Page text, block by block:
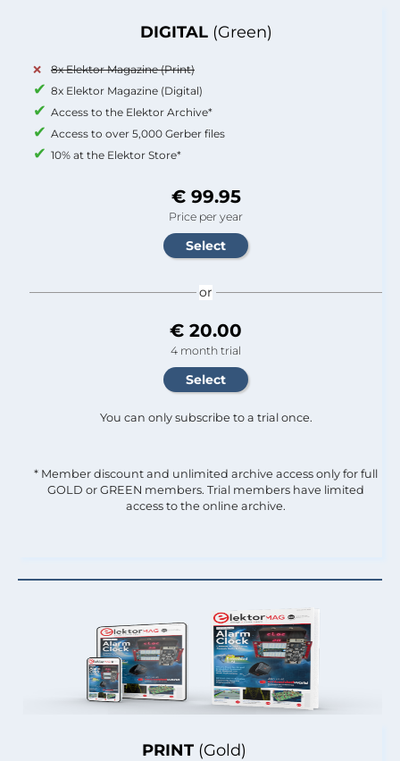
PRINT (Gold)
DIGITAL (Green)
8x Elektor Magazine (Print)
8x Elektor Magazine (Digital)
Access to the Elektor Archive*
Access to over 5,000 Gerber files
10% at the Elektor Store*
€ 99.95
Price per year
or
€ 20.00
4 month trial
You can only subscribe to a trial once.
* Member discount and unlimited archive access only for full
GOLD or GREEN members. Trial members have limited
access to the online archive.